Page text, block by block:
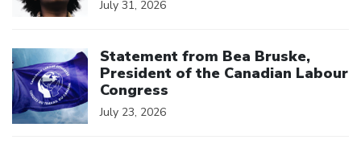
July 31, 2026
Statement from Bea Bruske,
President of the Canadian Labour
Congress
July 23, 2026